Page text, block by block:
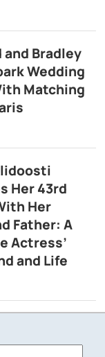
and Bradley
Wedding
Matching
Her 43rd
Her
Father: A
Actress’
and Life